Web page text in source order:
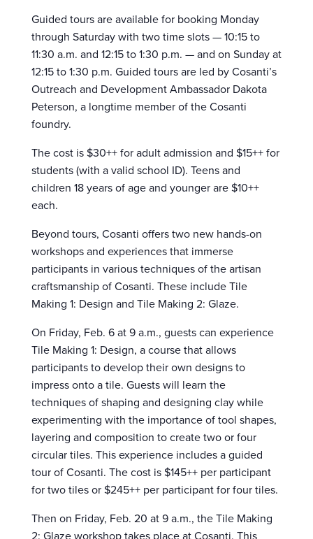
Guided tours are available for booking Monday
through Saturday with two time slots — 10:15 to
11:30 a.m. and 12:15 to 1:30 p.m. — and on Sunday at
12:15 to 1:30 p.m. Guided tours are led by Cosanti’s
Outreach and Development Ambassador Dakota
Peterson, a longtime member of the Cosanti
foundry.
The cost is $30++ for adult admission and $15++ for
students (with a valid school ID). Teens and
children 18 years of age and younger are $10++
each.
Beyond tours, Cosanti offers two new hands-on
workshops and experiences that immerse
participants in various techniques of the artisan
craftsmanship of Cosanti. These include Tile
Making 1: Design and Tile Making 2: Glaze.
On Friday, Feb. 6 at 9 a.m., guests can experience
Tile Making 1: Design, a course that allows
participants to develop their own designs to
impress onto a tile. Guests will learn the
techniques of shaping and designing clay while
experimenting with the importance of tool shapes,
layering and composition to create two or four
circular tiles. This experience includes a guided
tour of Cosanti. The cost is $145++ per participant
for two tiles or $245++ per participant for four tiles.
Then on Friday, Feb. 20 at 9 a.m., the Tile Making